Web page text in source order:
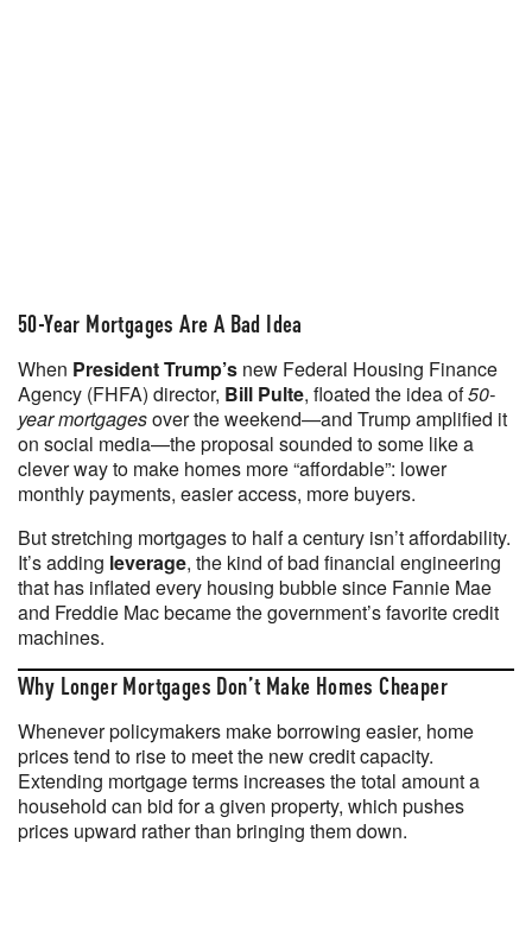
50-Year Mortgages Are A Bad Idea
When President Trump’s new Federal Housing Finance
Agency (FHFA) director, Bill Pulte, floated the idea of50-
year mortgagesover the weekend—and Trump amplified it
on social media—the proposal sounded to some like a
clever way to make homes more “affordable”: lower
monthly payments, easier access, more buyers.
But stretching mortgages to half a century isn’t affordability.
It’s adding leverage, the kind of bad financial engineering
that has inflated every housing bubble since Fannie Mae
and Freddie Mac became the government’s favorite credit
machines.
Why Longer Mortgages Don’t Make Homes Cheaper
Whenever policymakers make borrowing easier, home
prices tend to rise to meet the new credit capacity.
Extending mortgage terms increases the total amount a
household can bid for a given property, which pushes
prices upward rather than bringing them down.